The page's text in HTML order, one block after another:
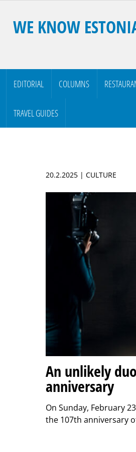
WE KNOW
EDITORIAL COLUMNS
TRAVEL GUIDES
20.2.2025 | CULTURE
An unlikely
anniversary
On Sunday, February
the 107th anniversary